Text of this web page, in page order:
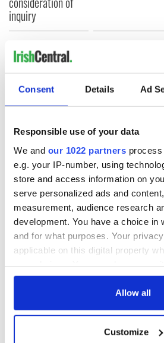
Consent Details Ad
Responsible use of your data
We and our 1022 partners process
e.g. your IP-number, using
store and access information on
serve personalized ads and
measurement, audience research
development. You have a choice in
and for what purposes. Your
applicable on this digital property
any time from the Cookie
Collect information about
Allow all
Customize
inquiry